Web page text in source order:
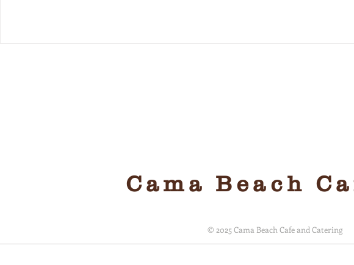
Cama Beach
© 2025 Cama Beach Cafe and Catering